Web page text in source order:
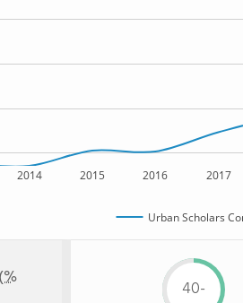
2014 2015 2016 2017
Urban Scholars
40-